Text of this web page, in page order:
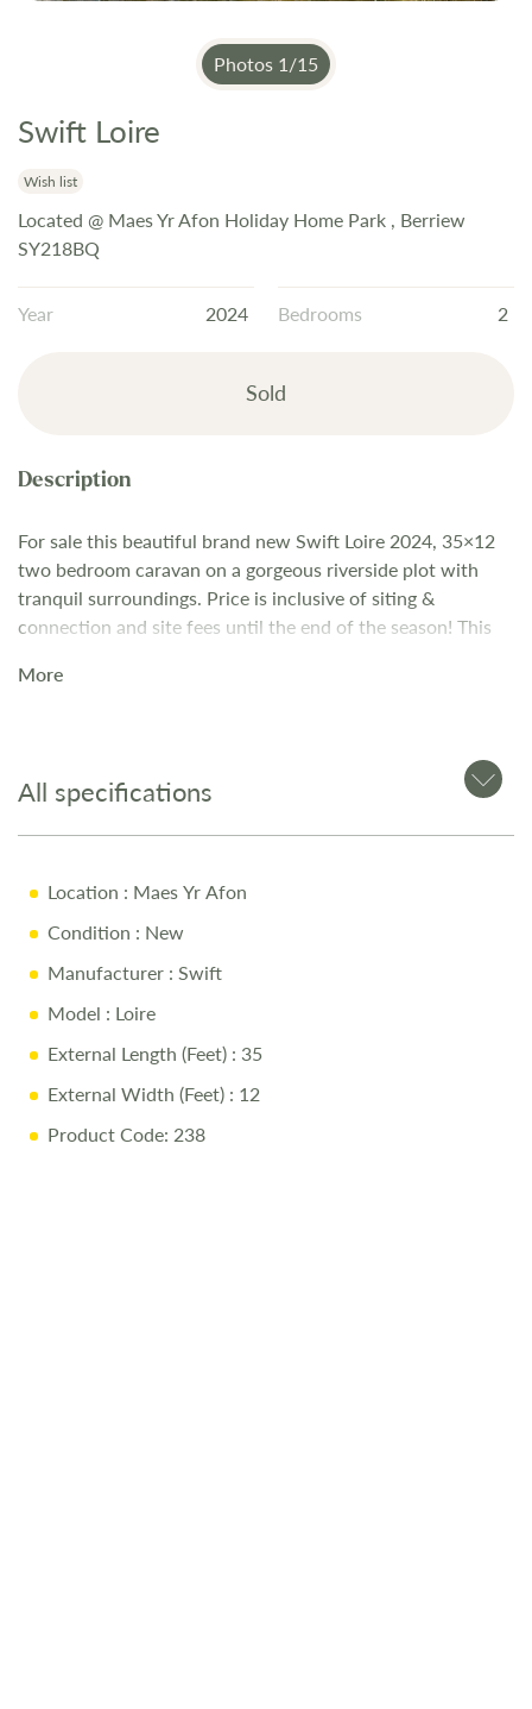
Photos 1/15
Skip
the
beginning
of
gallery
Swift Loire
Wish list
Located @ Maes Yr Afon Holiday Home Park , Berriew
SY218BQ
Year 2024 Bedrooms 2
Sold
For sale this beautiful brand new Swift Loire 2024, 35×12
two bedroom caravan on a gorgeous riverside plot with
tranquil surroundings. Price is inclusive of siting &
connection and site fees until the end of the season! This
glazed windows and doors Gas central heating Modern
bedroom with built-in wardrobe and dressing table En-
More
All specifications
Location : Maes Yr Afon
Condition : New
Manufacturer : Swift
Model : Loire
External Length (Feet) : 35
External Width (Feet) : 12
Product Code: 238